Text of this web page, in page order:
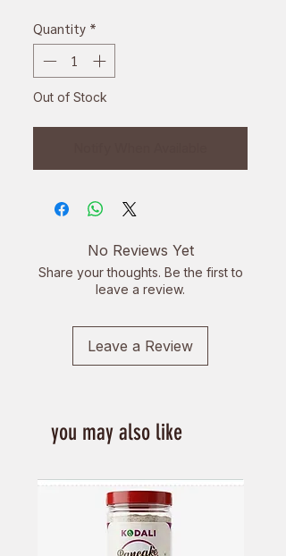
Quantity *
Out of Stock
No Reviews Yet
Share your thoughts. Be the first to
leave a review.
Leave a Review
you may also like